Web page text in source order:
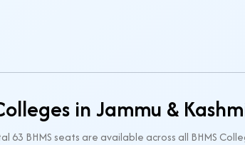
in Jammu &
BHMS seats are available across all BHMS